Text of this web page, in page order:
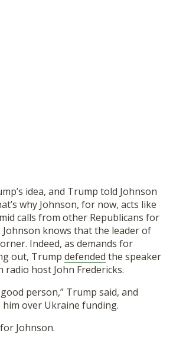
idea, and Trump told Johnson
why Johnson, for now, acts like
calls from other Republicans for
knows that the leader of
Indeed, as demands for
out, Trump defended the speaker
radio host John Fredericks.
person,” Trump said, and
him over Ukraine funding.
Johnson.